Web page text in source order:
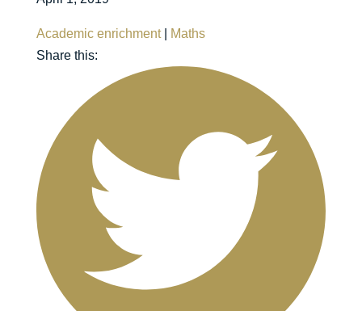
Academic enrichment|
Maths
Share this: